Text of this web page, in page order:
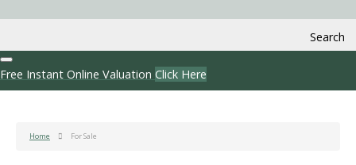
Search
Free Instant Online Valuation Click Here
Home For Sale